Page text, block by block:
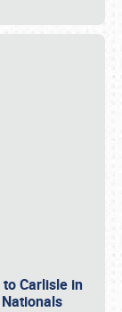
Carlisle in